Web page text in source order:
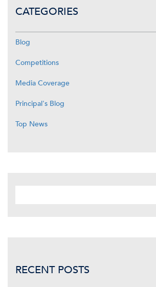
CATEGORIES
Blog
Competitions
Media Coverage
Principal's Blog
Top News
RECENT POSTS